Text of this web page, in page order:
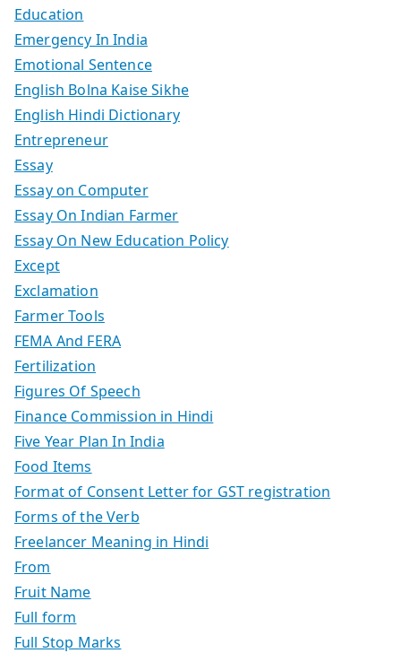
Education
Emergency In India
Emotional Sentence
English Bolna Kaise Sikhe
English Hindi Dictionary
Entrepreneur
Essay
Essay on Computer
Essay On Indian Farmer
Essay On New Education Policy
Except
Exclamation
Farmer Tools
FEMA And FERA
Fertilization
Figures Of Speech
Finance Commission in Hindi
Five Year Plan In India
Food Items
Format of Consent Letter for GST registration
Forms of the Verb
Freelancer Meaning in Hindi
From
Fruit Name
Full form
Full Stop Marks